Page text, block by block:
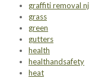
graffiti removal nj
grass
green
gutters
health
healthandsafety
heat